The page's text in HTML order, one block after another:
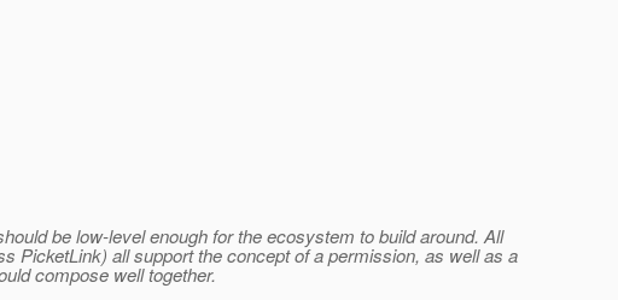
be low-level enough for the ecosystem to build around. All
PicketLink) all support the concept of a permission, as well as a
compose well together.